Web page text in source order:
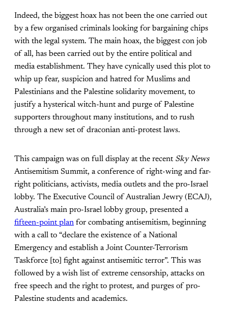
Indeed, the biggest hoax has not been the one carried out
by a few organised criminals looking for bargaining chips
with the legal system. The main hoax, the biggest con job
of all, has been carried out by the entire political and
media establishment. They have cynically used this plot to
whip up fear, suspicion and hatred for Muslims and
Palestinians and the Palestine solidarity movement, to
justify a hysterical witch-hunt and purge of Palestine
supporters throughout many institutions, and to rush
through a new set of draconian anti-protest laws.
This campaign was on full display at the recent Sky News
Antisemitism Summit, a conference of right-wing and far-
right politicians, activists, media outlets and the pro-Israel
lobby. The Executive Council of Australian Jewry (ECAJ),
Australia’s main pro-Israel lobby group, presented a
fifteen-point plan for combating antisemitism, beginning
with a call to “declare the existence of a National
Emergency and establish a Joint Counter-Terrorism
Taskforce [to] fight against antisemitic terror”. This was
followed by a wish list of extreme censorship, attacks on
free speech and the right to protest, and purges of pro-
Palestine students and academics.